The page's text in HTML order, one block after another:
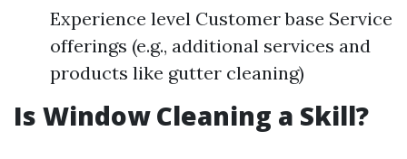
Experience level Customer base Service
offerings (e.g., additional services and
products like gutter cleaning)
Is Window Cleaning a Skill?